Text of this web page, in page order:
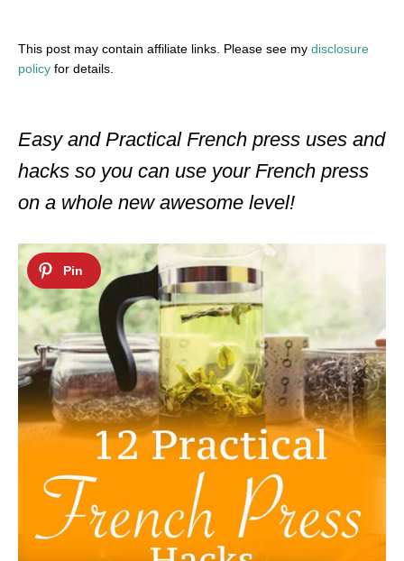
This post may contain affiliate links. Please see my disclosure
policy for details.
Easy and Practical French press uses and
hacks so you can use your French press
on a whole new awesome level!